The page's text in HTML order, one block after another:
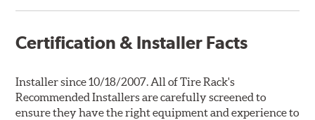
Certification & Installer Facts
Installer since 10/18/2007. All of Tire Rack's
Recommended Installers are carefully screened to
ensure they have the right equipment and experience to